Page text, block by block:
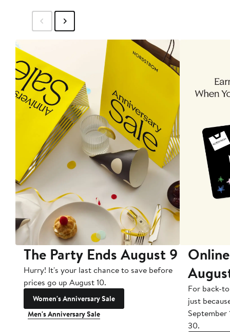
The Party Ends August 9
Hurry! It's your last chance to save before
prices go up August 10.
Women's Anniversary Sale
Men's Anniversary Sale
For back-
just
September
30.